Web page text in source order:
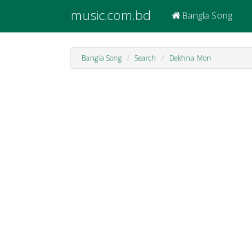
music.com.bd Bangla Song
Bangla Song Search Dekhna Mon